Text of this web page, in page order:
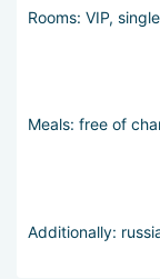
Rooms: VIP,
Meals: free of
Additionally: